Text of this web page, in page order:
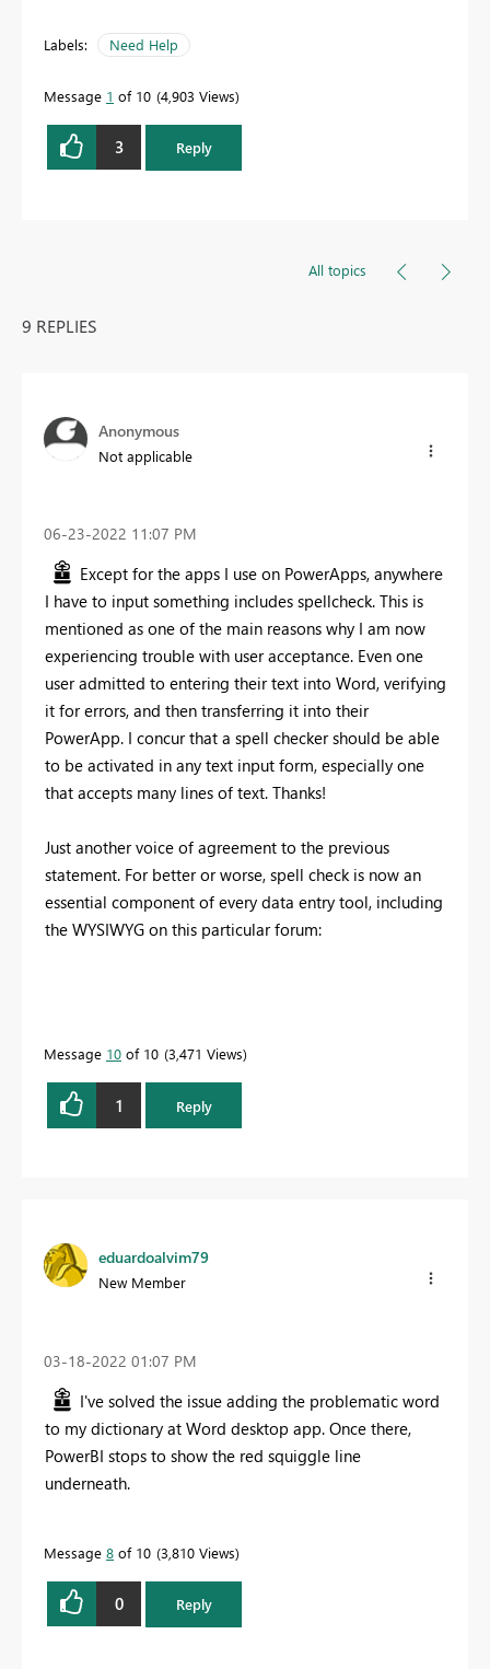
Labels: Need Help
Message 1 of 10 4,903 Views
3 Reply
All topics
9 REPLIES
Anonymous
Not applicable
‎06-23-2022 11:07 PM
Except for the apps I use on PowerApps, anywhere
I have to input something includes spellcheck. This is
mentioned as one of the main reasons why I am now
experiencing trouble with user acceptance. Even one
user admitted to entering their text into Word, verifying
it for errors, and then transferring it into their
PowerApp. I concur that a spell checker should be able
to be activated in any text input form, especially one
that accepts many lines of text. Thanks!
Just another voice of agreement to the previous
statement. For better or worse, spell check is now an
essential component of every data entry tool, including
the WYSIWYG on this particular forum:
Message 10 of 10 3,471 Views
1 Reply
eduardoalvim79
New Member
‎03-18-2022 01:07 PM
I've solved the issue adding the problematic word
to my dictionary at Word desktop app. Once there,
PowerBI stops to show the red squiggle line
underneath.
Message 8 of 10 3,810 Views
0 Reply